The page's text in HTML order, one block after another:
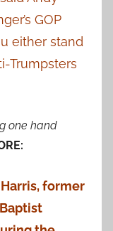
GOP
either stand
Trumpsters
one hand
former